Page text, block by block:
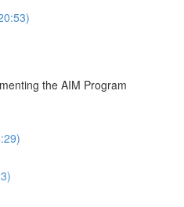
the AIM Program